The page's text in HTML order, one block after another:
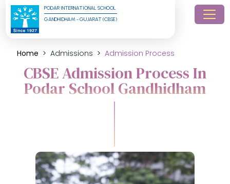
PODAR INTERNATIONAL SCHOOL
GANDHIDHAM - GUJARAT (CBSE)
Home Admissions Admission Process
CBSE Admission Process In
Podar School Gandhidham